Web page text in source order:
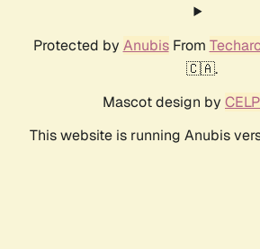
Protected by AnubisFrom
🇨🇦.
Mascot design by
This website is running Anubis